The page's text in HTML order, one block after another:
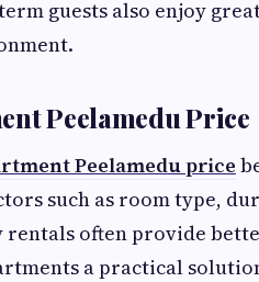
guests also enjoy
Peelamedu Price
Peelamedu price
such as room type,
rentals often provide
a practical